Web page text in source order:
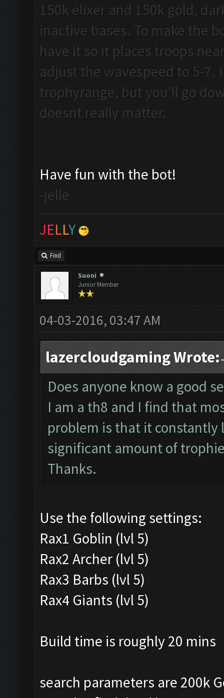
150k elixer and 150k gold,
inactive bases. To make the
have it so it places troops
adjust the wavespeed to 5-
trophyrange, but you'll go
doesnt really matter.
Have fun with the bot!
-jelle
JELLY
Find
Suoni
Junior Member
04-03-2016, 03:47 AM
lazercloudgaming Wrote:
Does anyone know a good
I am a th8 and I find that
problem is that it constantly
significant amount of
Thanks.
Use the following settings:
Rax1 Goblin (lvl 5)
Rax2 Archer (lvl 5)
Rax3 Barbs (lvl 5)
Rax4 Giants (lvl 5)
Build time is roughly 20 mins
search parameters are 200k